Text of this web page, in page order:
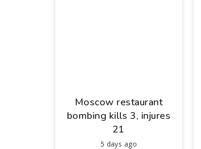
Moscow restaurant
bombing kills 3, injures
21
5 days ago